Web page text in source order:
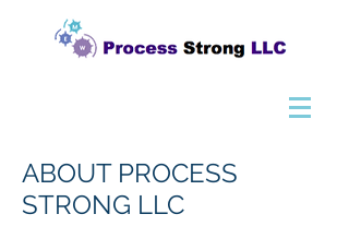
ABOUT PROCESS
STRONG LLC